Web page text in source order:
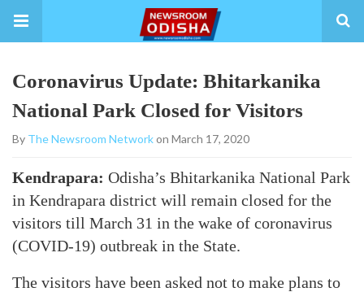
Coronavirus Update: Bhitarkanika
National Park Closed for Visitors
By The Newsroom Networkon March 17, 2020
Kendrapara: Odisha’s Bhitarkanika National Park
in Kendrapara district will remain closed for the
visitors till March 31 in the wake of coronavirus
(COVID-19) outbreak in the State.
The visitors have been asked not to make plans to